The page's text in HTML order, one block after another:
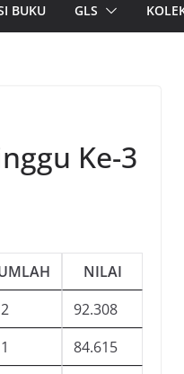
BUKU GLS
Ke-3
NILAI
92.308
84.615